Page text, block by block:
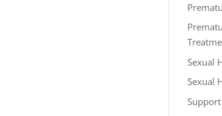
Sexual
Sexual